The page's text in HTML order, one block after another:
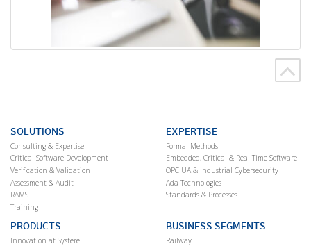
SOLUTIONS
Consulting & Expertise
Critical Software Development
Verification & Validation
Assessment & Audit
RAMS
Training
EXPERTISE
Formal Methods
Embedded, Critical & Real-Time Software
OPC UA & Industrial Cybersecurity
Ada Technologies
Standards & Processes
PRODUCTS
Innovation at Systerel
BUSINESS SEGMENTS
Railway